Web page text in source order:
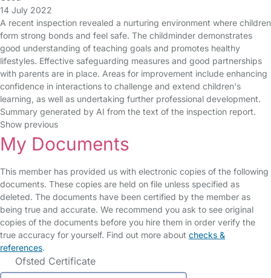
14 July 2022
A recent inspection revealed a nurturing environment where children
form strong bonds and feel safe. The childminder demonstrates
good understanding of teaching goals and promotes healthy
lifestyles. Effective safeguarding measures and good partnerships
with parents are in place. Areas for improvement include enhancing
confidence in interactions to challenge and extend children's
learning, as well as undertaking further professional development.
Summary generated by AI from the text of the inspection report.
Show previous
My Documents
This member has provided us with electronic copies of the following
documents. These copies are held on file unless specified as
deleted. The documents have been certified by the member as
being true and accurate. We recommend you ask to see original
copies of the documents before you hire them in order verify the
true accuracy for yourself. Find out more about checks &
references.
Ofsted Certificate